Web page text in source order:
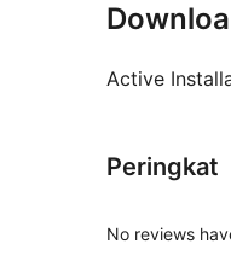
Active
Peringkat
No reviews